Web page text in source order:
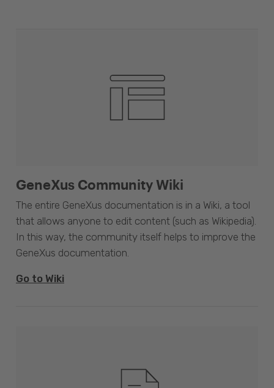
GeneXus Community Wiki
The entire GeneXus documentation is in a Wiki, a tool
that allows anyone to edit content (such as Wikipedia).
In this way, the community itself helps to improve the
GeneXus documentation.
Go to Wiki